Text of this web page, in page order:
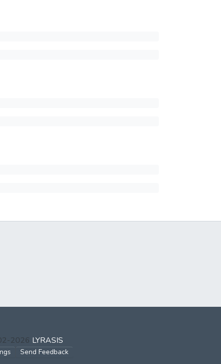
2026 LYRASIS
Send Feedback